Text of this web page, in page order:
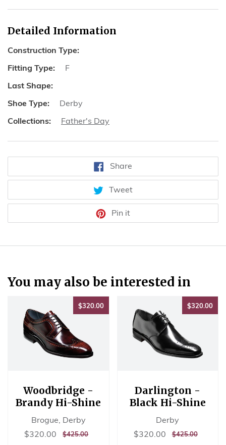
Detailed Information
Construction Type:
Fitting Type:
F
Last Shape:
Shoe Type:
Derby
Collections:
Father's Day
ShareShare
on
TweetTweet
on
Pin itPin
on
You may also be interested in
$320.00$320.00
Woodbridge -
Brandy Hi-Shine
Brogue, Derby
Sale
$320.00 $320.00
REGULAR
$425.00$425.00
$320.00
Darlington -
Black Hi-Shine
Derby
Sale
$320.00 $320.00
REGULAR
$425.00$425.00